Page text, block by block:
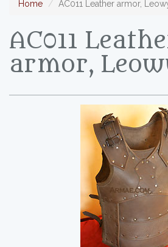
Home AC011 Leather armor,
AC011
armor,